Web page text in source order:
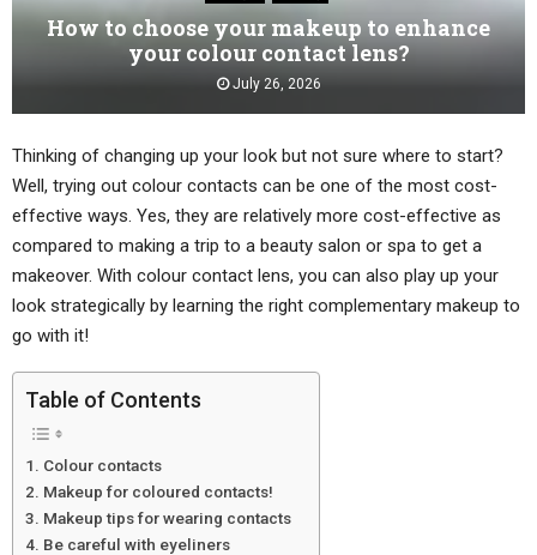
How to choose your makeup to enhance
your colour contact lens?
July 26, 2026
Thinking of changing up your look but not sure where to start?
Well, trying out colour contacts can be one of the most cost-
effective ways. Yes, they are relatively more cost-effective as
compared to making a trip to a beauty salon or spa to get a
makeover. With colour contact lens, you can also play up your
look strategically by learning the right complementary makeup to
go with it!
Table of Contents
Colour contacts
Makeup for coloured contacts!
Makeup tips for wearing contacts
Be careful with eyeliners